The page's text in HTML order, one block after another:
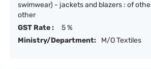
swimwear) - jackets and blazers : of
other
GST Rate :
5 %
Ministry/Department:
M/O Textiles